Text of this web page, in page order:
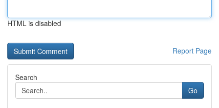
HTML is disabled
Report Page
Search
Go